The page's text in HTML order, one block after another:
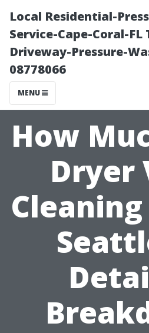
Local Residential-
Service-Cape-Coral-FL
Driveway-Pressure-
08778066
MENU
How
Dryer